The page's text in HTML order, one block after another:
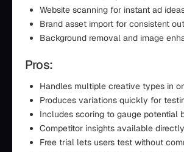
Website scanning for instant ad
Brand asset import for consistent
Background removal and image
Pros:
Handles multiple creative types in
Produces variations quickly for
Includes scoring to gauge potential
Competitor insights available directly
Free trial lets users test without